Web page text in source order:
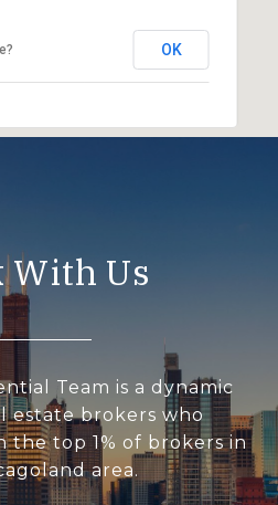
OK
With Us
Team is a dynamic
estate brokers who
the top 1% of brokers in
area.